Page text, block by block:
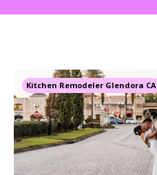
Kitchen Remodeler Glendora CA